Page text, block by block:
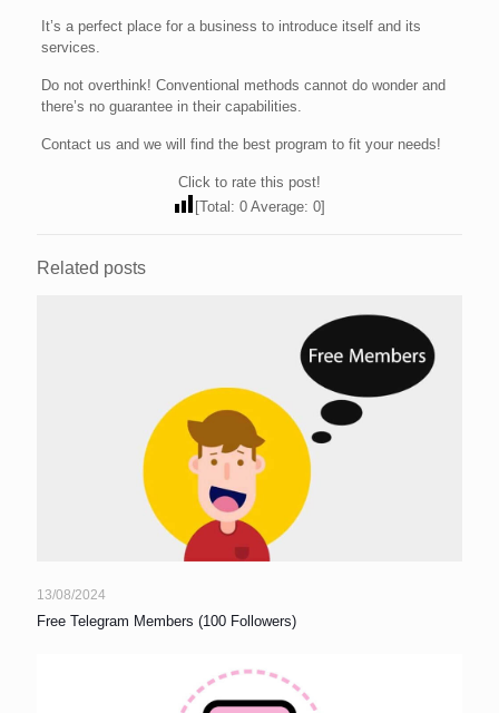
It’s a perfect place for a business to introduce itself and its
services.
Do not overthink! Conventional methods cannot do wonder and
there’s no guarantee in their capabilities.
Contact us and we will find the best program to fit your needs!
Click to rate this post!
[Total:0 Average:0]
Related posts
13/08/2024
Free Telegram Members (100 Followers)